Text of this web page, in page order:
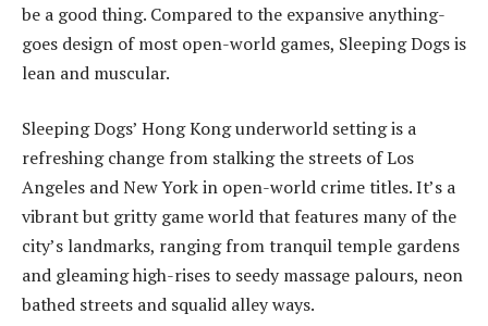
be a good thing. Compared to the expansive anything-
goes design of most open-world games, Sleeping Dogs is
lean and muscular.
Sleeping Dogs’ Hong Kong underworld setting is a
refreshing change from stalking the streets of Los
Angeles and New York in open-world crime titles. It’s a
vibrant but gritty game world that features many of the
city’s landmarks, ranging from tranquil temple gardens
and gleaming high-rises to seedy massage palours, neon
bathed streets and squalid alley ways.